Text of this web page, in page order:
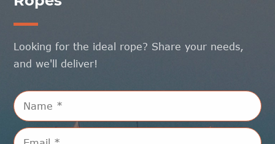
Looking for the ideal rope? Share your needs,
and we'll deliver!